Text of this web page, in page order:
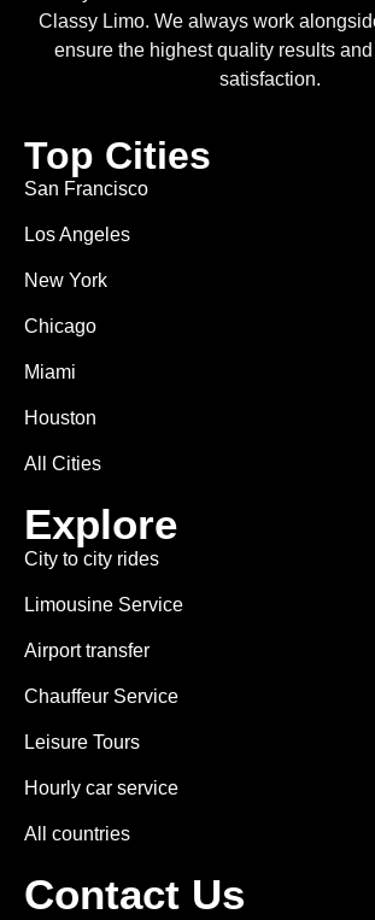
Classy Limo. We always work
ensure the highest quality results
satisfaction.
Top Cities
San Francisco
Los Angeles
New York
Chicago
Miami
Houston
All Cities
Explore
City to city rides
Limousine Service
Airport transfer
Chauffeur Service
Leisure Tours
Hourly car service
All countries
Contact Us